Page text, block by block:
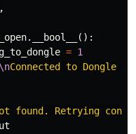
,
. __bool__
():
= 1
Connected to Dongle
found. Retrying